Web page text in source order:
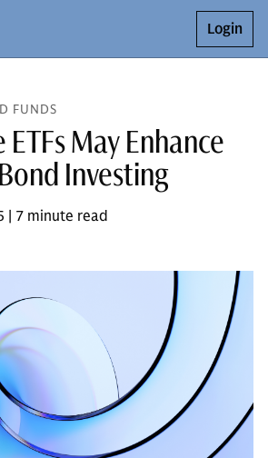
Login
FUNDS
May Enhance
Investing
| 7 minute read